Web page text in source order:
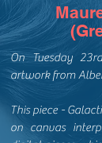
On Tuesday
artwork from
This piece -
on canvas